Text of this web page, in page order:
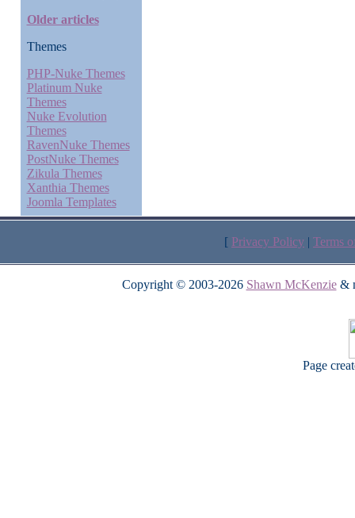
Older articles
Themes
PHP-Nuke Themes
Platinum Nuke
Themes
Nuke Evolution
Themes
RavenNuke Themes
PostNuke Themes
Zikula Themes
Xanthia Themes
Joomla Templates
[ Privacy Policy | Terms
Copyright © 2003-2026 Shawn McKenzie&
Page